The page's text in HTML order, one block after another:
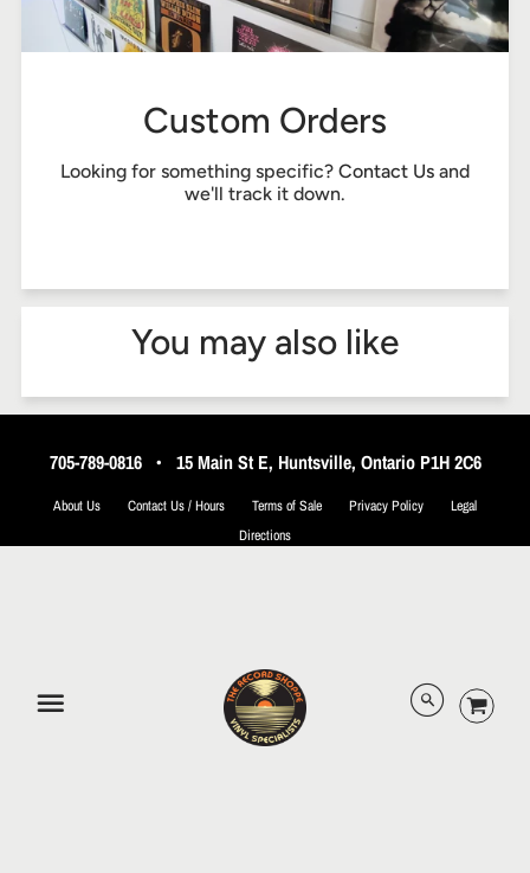
Custom Orders
Looking for something specific? Contact Us and
we'll track it down.
You may also like
705-789-0816• 15 Main St E, Huntsville, Ontario P1H 2C6
About Us Contact Us / Hours Terms of Sale Privacy Policy
Legal
Directions
© 2026 The Record Shoppe.